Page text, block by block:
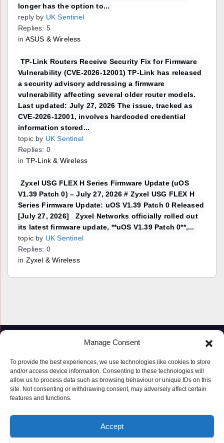
Manage Consent
To provide the best experiences, we use technologies like cookies to store
and/or access device information. Consenting to these technologies will
allow us to process data such as browsing behaviour or unique IDs on this
site. Not consenting or withdrawing consent, may adversely affect certain
features and functions.
Accept
longer has the option to...
reply by UK Sentinel
Replies: 5
in ASUS & Wireless
TP-Link Routers Receive Security Fix for Firmware
Vulnerability (CVE-2026-12001) TP-Link has released
a security advisory addressing a firmware
vulnerability affecting several older router models.
Last updated: July 27, 2026 The issue, tracked as
CVE-2026-12001, involves hardcoded credential
information stored...
topic by UK Sentinel
Replies: 0
in TP-Link & Wireless
Zyxel USG FLEX H Series Firmware Update (uOS
V1.39 Patch 0) – July 27, 2026 # Zyxel USG FLEX H
Series Firmware Update: uOS V1.39 Patch 0 Released
[July 27, 2026] Zyxel Networks officially rolled out
its latest firmware update, **uOS V1.39 Patch 0**,...
topic by UK Sentinel
Replies: 0
in Zyxel & Wireless
Proudly powered by WordPress Themeansar